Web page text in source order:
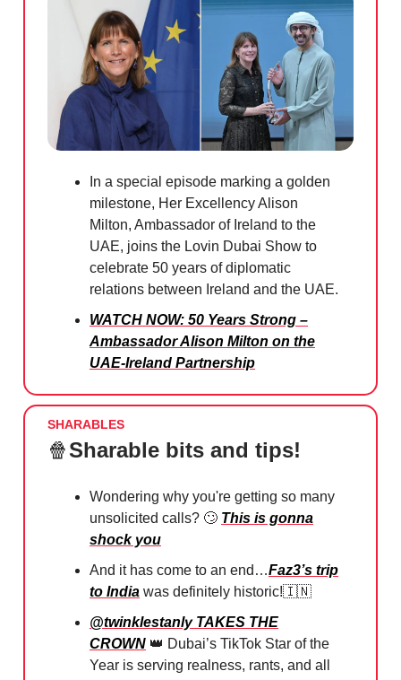
In a special episode marking a golden
milestone, Her Excellency Alison
Milton, Ambassador of Ireland to the
UAE, joins the Lovin Dubai Show to
celebrate 50 years of diplomatic
relations between Ireland and the UAE.
WATCH NOW: 50 Years Strong –
Ambassador Alison Milton on the
UAE-Ireland Partnership
SHARABLES
🍿Sharable bits and tips!
Wondering why you're getting so many
unsolicited calls? 🙄 This is gonna
shock you
And it has come to an end…Faz3’s trip
to India was definitely historic!🇮🇳
@twinklestanly TAKES THE
CROWN 👑 Dubai’s TikTok Star of the
Year is serving realness, rants, and all